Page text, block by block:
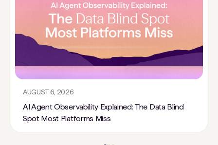
AUGUST 6, 2026
AI Agent Observability Explained: The Data Blind
Spot Most Platforms Miss